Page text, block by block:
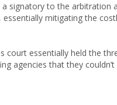
signatory to the arbitration
mitigating the
essentially held the
agencies that they